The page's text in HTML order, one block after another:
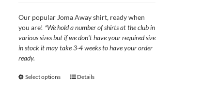
£34.99
Our popular Joma Away shirt, ready when
you are! *We hold a number of shirts at the club in
various sizes but if we don't have your required size
in stock it may take 3-4 weeks to have your order
ready.
Select options Details